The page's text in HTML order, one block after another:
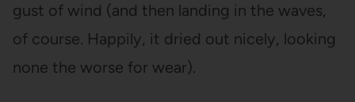
gust of wind (and then landing in the waves,
of course. Happily, it dried out nicely, looking
none the worse for wear).